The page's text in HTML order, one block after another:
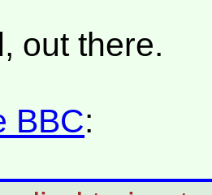
out there.
BBC: